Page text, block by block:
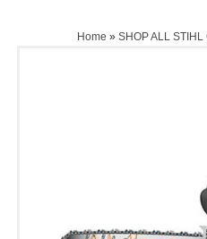
Home » SHOP ALL STIHL